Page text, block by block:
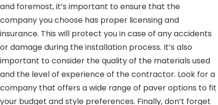
and foremost, it’s important to ensure that the
company you choose has proper licensing and
insurance. This will protect you in case of any accidents
or damage during the installation process. It’s also
important to consider the quality of the materials used
and the level of experience of the contractor. Look for a
company that offers a wide range of paver options to fit
your budget and style preferences. Finally, don’t forget